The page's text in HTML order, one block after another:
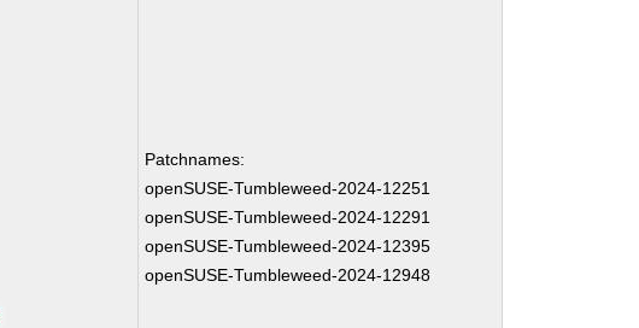
Patchnames:
openSUSE-Tumbleweed-2024-12251
openSUSE-Tumbleweed-2024-12291
openSUSE-Tumbleweed-2024-12395
openSUSE-Tumbleweed-2024-12948